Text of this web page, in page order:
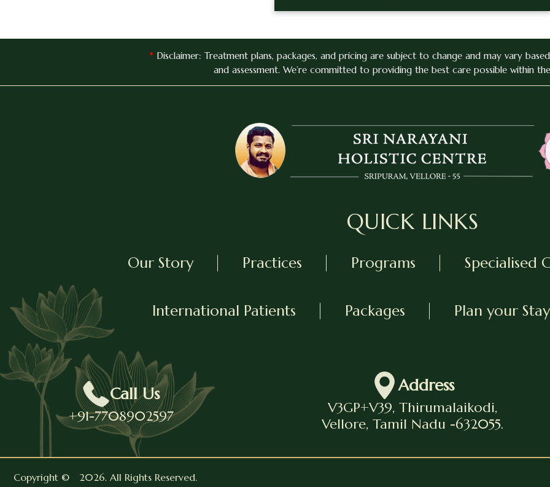
* Disclaimer: Treatment plans, packages, and pricing are subject to change and may vary
and assessment. We’re committed to providing the best care possible within
QUICK LINKS
Our Story Practices Programs Specialised
International Patients Packages Plan your Stay
Call Us
+91-7708902597
Address
V3GP+V39, Thirumalaikodi,
Vellore, Tamil Nadu -632055.
Copyright © 2026. All Rights Reserved.